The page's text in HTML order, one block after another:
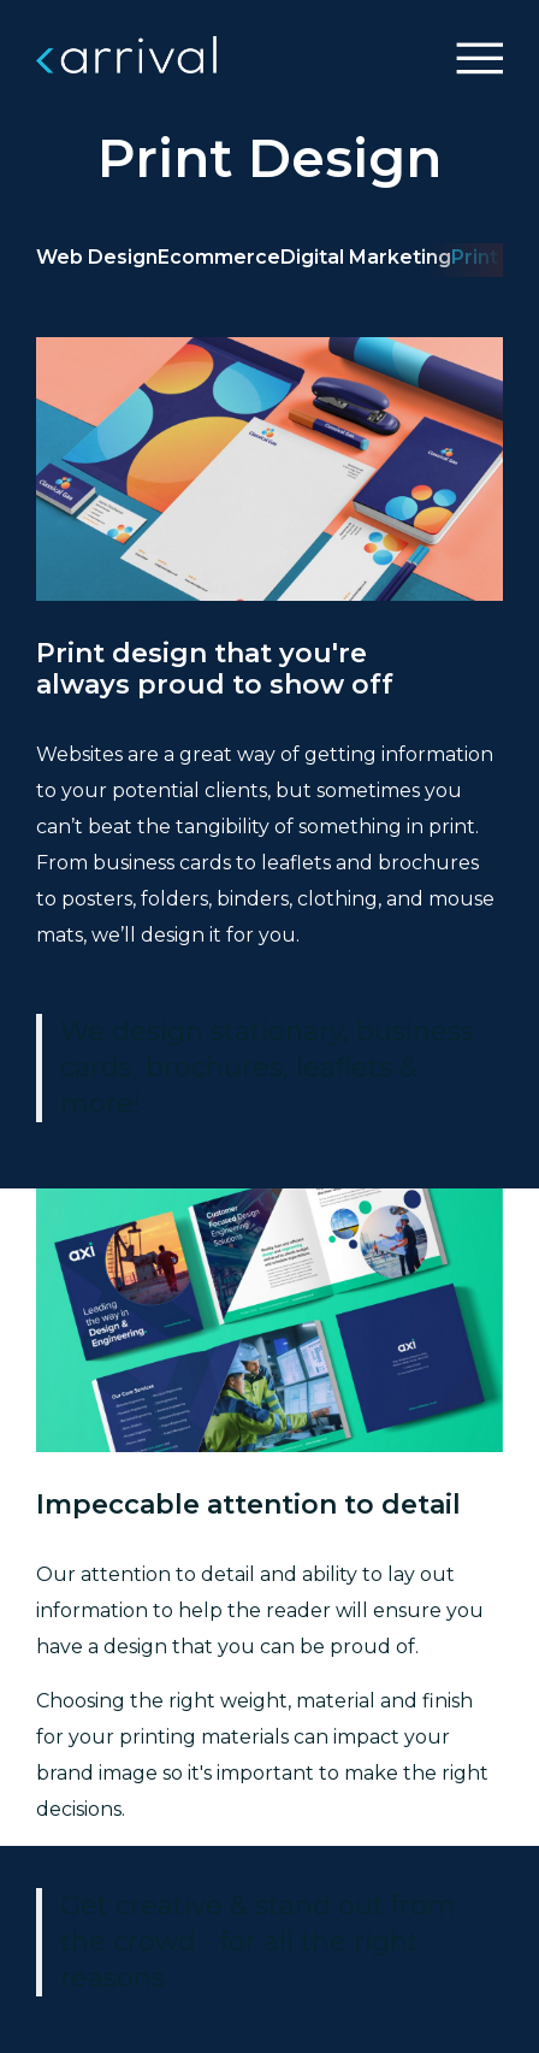
Print Design
Web DesignEcommerceDigital MarketingPrint
Print design that you're
always proud to show off
Websites are a great way of getting information
to your potential clients, but sometimes you
can’t beat the tangibility of something in print.
From business cards to leaflets and brochures
to posters, folders, binders, clothing, and mouse
mats, we’ll design it for you.
Impeccable attention to detail
Our attention to detail and ability to lay out
information to help the reader will ensure you
have a design that you can be proud of.
Choosing the right weight, material and finish
for your printing materials can impact your
brand image so it's important to make the right
decisions.